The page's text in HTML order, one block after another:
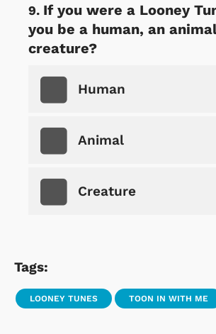
If you were a Looney
you be a human, an
creature?
Human
Animal
Creature
Tags:
LOONEY TUNES TOON IN WITH ME